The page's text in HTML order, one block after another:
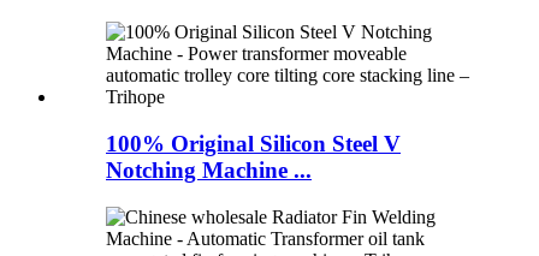
100% Original Silicon Steel V
Notching Machine ...